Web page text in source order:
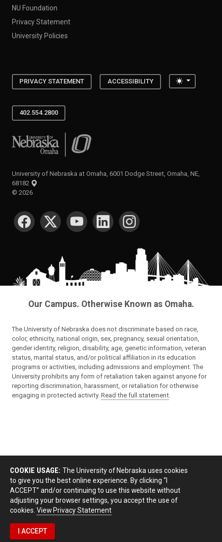
NU Foundation
Privacy Statement
University Policies
PRIVACY STATEMENT ACCESSIBILITY Toggle
402.554.2800
University of Nebraska at Omaha
University of Nebraska at Omaha, 6001 Dodge Street, Omaha, NE,
68182
© 2026
SOCIAL MEDIA
Our Campus. Otherwise Known as Omaha.
The University of Nebraska does not discriminate based on race,
color, ethnicity, national origin, sex, pregnancy, sexual orientation,
gender identity, religion, disability, age, genetic information, veteran
status, marital status, and/or political affiliation in its education
programs or activities, including admissions and employment. The
University prohibits any form of retaliation taken against anyone for
reporting discrimination, harassment, or retaliation for otherwise
engaging in protected activity. Read the full statement.
COOKIE USAGE: The University of Nebraska uses cookies
to give you the best online experience. By clicking “I
ACCEPT” and/or continuing to use this website without
adjusting your browser settings, you accept the use of
cookies. View Privacy Statement
I ACCEPT